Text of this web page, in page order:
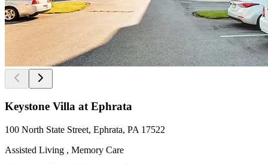
Keystone Villa at Ephrata
100 North State Street, Ephrata, PA 17522
Assisted Living , Memory Care